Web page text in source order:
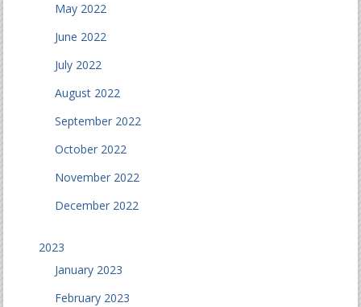
May 2022
June 2022
July 2022
August 2022
September 2022
October 2022
November 2022
December 2022
2023
January 2023
February 2023